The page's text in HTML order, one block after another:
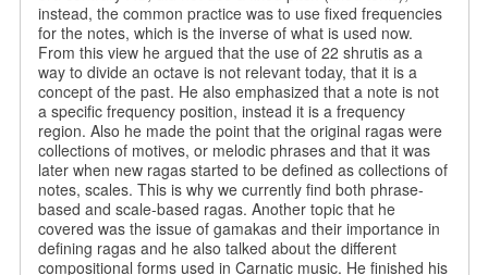
instead, the common practice was to use fixed frequencies
for the notes, which is the inverse of what is used now.
From this view he argued that the use of 22 shrutis as a
way to divide an octave is not relevant today, that it is a
concept of the past. He also emphasized that a note is not
a specific frequency position, instead it is a frequency
region. Also he made the point that the original ragas were
collections of motives, or melodic phrases and that it was
later when new ragas started to be defined as collections of
notes, scales. This is why we currently find both phrase-
based and scale-based ragas. Another topic that he
covered was the issue of gamakas and their importance in
defining ragas and he also talked about the different
compositional forms used in Carnatic music. He finished his